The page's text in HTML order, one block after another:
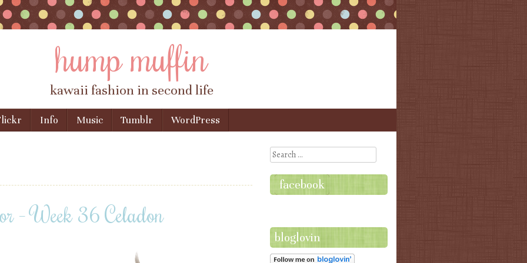
hump muffin
kawaii fashion in second life
Info Music Tumblr WordPress
– Week 36 Celadon
Search
facebook
bloglovin